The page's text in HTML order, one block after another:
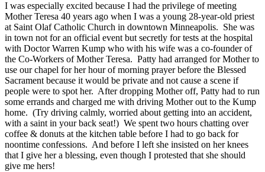
I was especially excited because I had the privilege of meeting
Mother Teresa 40 years ago when I was a young 28-year-old priest
at Saint Olaf Catholic Church in downtown Minneapolis. She was
in town not for an official event but secretly for tests at the hospital
with Doctor Warren Kump who with his wife was a co-founder of
the Co-Workers of Mother Teresa. Patty had arranged for Mother to
use our chapel for her hour of morning prayer before the Blessed
Sacrament because it would be private and not cause a scene if
people were to spot her. After dropping Mother off, Patty had to run
some errands and charged me with driving Mother out to the Kump
home. (Try driving calmly, worried about getting into an accident,
with a saint in your back seat!) We spent two hours chatting over
coffee & donuts at the kitchen table before I had to go back for
noontime confessions. And before I left she insisted on her knees
that I give her a blessing, even though I protested that she should
give me hers!